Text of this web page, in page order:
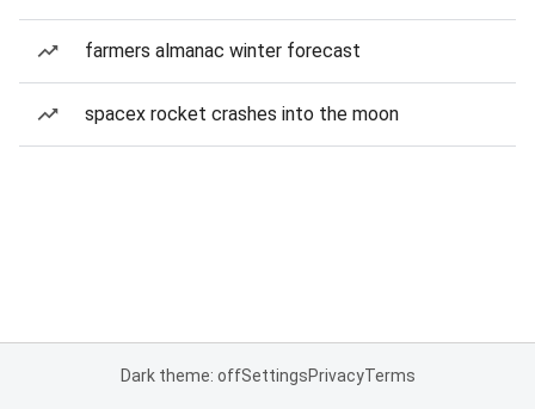
farmers almanac winter forecast
spacex rocket crashes into the moon
Dark theme: offSettingsPrivacyTerms